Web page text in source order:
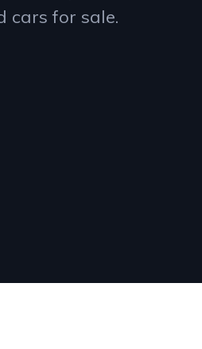
cars for sale.